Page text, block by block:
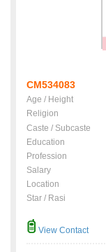
CM534083
Age / Height
Religion
Caste / Subcaste
Education
Profession
Salary
Location
Star / Rasi
View Contact